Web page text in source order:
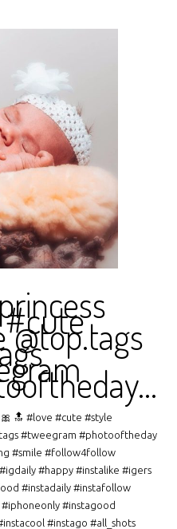
🔝 #love #cute #style
#tweegram #photooftheday
#smile #follow4follow
#happy #instalike #igers
#instadaily #instafollow
#instagood
#instago #all_shots